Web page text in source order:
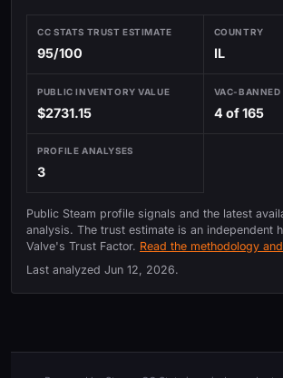
CC STATS TRUST ESTIMATE
95/100
COUNTRY
IL
PUBLIC INVENTORY VALUE
$2731.15
VAC-BANNED
4 of 165
PROFILE ANALYSES
3
Public Steam profile signals and the latest
analysis. The trust estimate is an independent
Valve's Trust Factor. Read the methodology
Last analyzed Jun 12, 2026.